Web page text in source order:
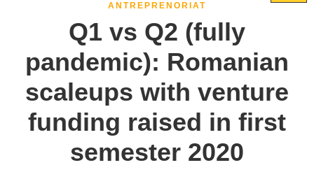
ANTREPRENORIAT
Q1 vs Q2 (fully
pandemic): Romanian
scaleups with venture
funding raised in first
semester 2020